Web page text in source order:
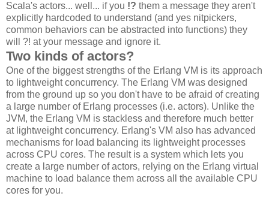
Scala's actors... well... if you !? them a message they aren't
explicitly hardcoded to understand (and yes nitpickers,
common behaviors can be abstracted into functions) they
will ?! at your message and ignore it.
Two kinds of actors?
One of the biggest strengths of the Erlang VM is its approach
to lightweight concurrency. The Erlang VM was designed
from the ground up so you don't have to be afraid of creating
a large number of Erlang processes (i.e. actors). Unlike the
JVM, the Erlang VM is stackless and therefore much better
at lightweight concurrency. Erlang's VM also has advanced
mechanisms for load balancing its lightweight processes
across CPU cores. The result is a system which lets you
create a large number of actors, relying on the Erlang virtual
machine to load balance them across all the available CPU
cores for you.